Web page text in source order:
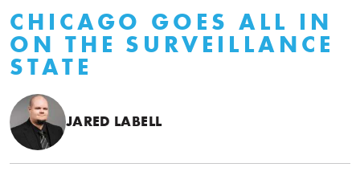
CHICAGO GOES ALL IN
ON THE SURVEILLANCE
STATE
JARED LABELL